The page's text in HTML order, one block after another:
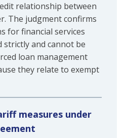
relationship between
The judgment confirms
for financial services
and cannot be
loan management
they relate to exempt
measures under